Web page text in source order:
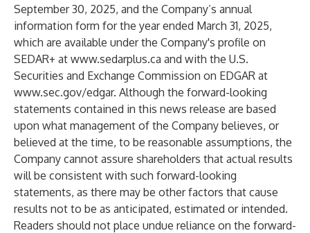
September 30, 2025, and the Company’s annual
information form for the year ended March 31, 2025,
which are available under the Company's profile on
SEDAR+ at www.sedarplus.ca and with the U.S.
Securities and Exchange Commission on EDGAR at
www.sec.gov/edgar. Although the forward-looking
statements contained in this news release are based
upon what management of the Company believes, or
believed at the time, to be reasonable assumptions, the
Company cannot assure shareholders that actual results
will be consistent with such forward-looking
statements, as there may be other factors that cause
results not to be as anticipated, estimated or intended.
Readers should not place undue reliance on the forward-